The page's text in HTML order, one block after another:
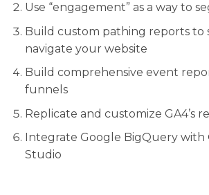
Use “engagement” as a way to
Build custom pathing reports to
navigate your website
Build comprehensive event
funnels
Replicate and customize GA4’s
Integrate Google BigQuery with
Studio